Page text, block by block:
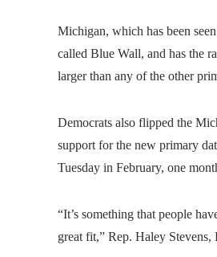
Michigan, which has been
called Blue Wall, and has the
larger than any of the other
Democrats also flipped the
support for the new primary
Tuesday in February, one
“It’s something that people
great fit,” Rep. Haley